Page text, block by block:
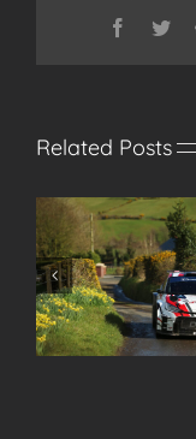
Related Posts
Spectate
2026